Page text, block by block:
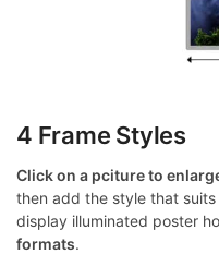
4 Frame Styles
Click on a pciture to
then add the style that
display illuminated poster
formats.